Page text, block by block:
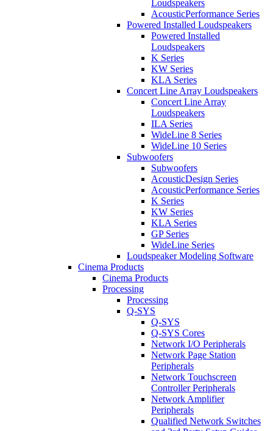
Loudspeakers
AcousticPerformance Series
Powered Installed Loudspeakers
Powered Installed
Loudspeakers
K Series
KW Series
KLA Series
Concert Line Array Loudspeakers
Concert Line Array
Loudspeakers
ILA Series
WideLine 8 Series
WideLine 10 Series
Subwoofers
Subwoofers
AcousticDesign Series
AcousticPerformance Series
K Series
KW Series
KLA Series
GP Series
WideLine Series
Loudspeaker Modeling Software
Cinema Products
Cinema Products
Processing
Processing
Q-SYS
Q-SYS
Q-SYS Cores
Network I/O Peripherals
Network Page Station
Peripherals
Network Touchscreen
Controller Peripherals
Network Amplifier
Peripherals
Qualified Network Switches